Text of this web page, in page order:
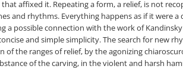
affixed it. Repeating a form, a relief, is not
and rhythms. Everything happens as if it were
possible connection with the work of
and simple simplicity. The search for new
the ranges of relief, by the agonizing
of the carving, in the violent and harsh